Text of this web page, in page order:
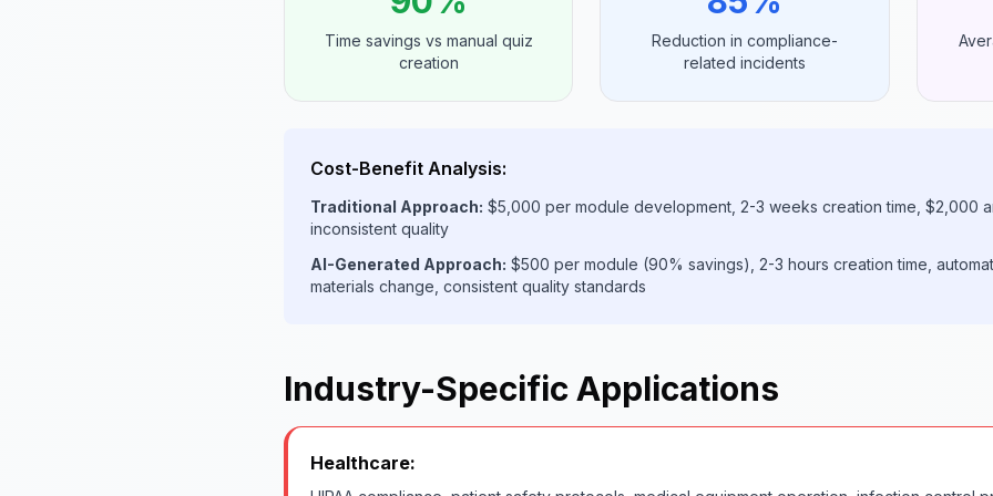
Time savings vs manual quiz
creation
Reduction in compliance-
related incidents
Cost-Benefit Analysis:
Traditional Approach: $5,000 per module development, 2-3 weeks creation time, $2,000
inconsistent quality
AI-Generated Approach: $500 per module (90% savings), 2-3 hours creation time,
materials change, consistent quality standards
Industry-Specific Applications
Healthcare: